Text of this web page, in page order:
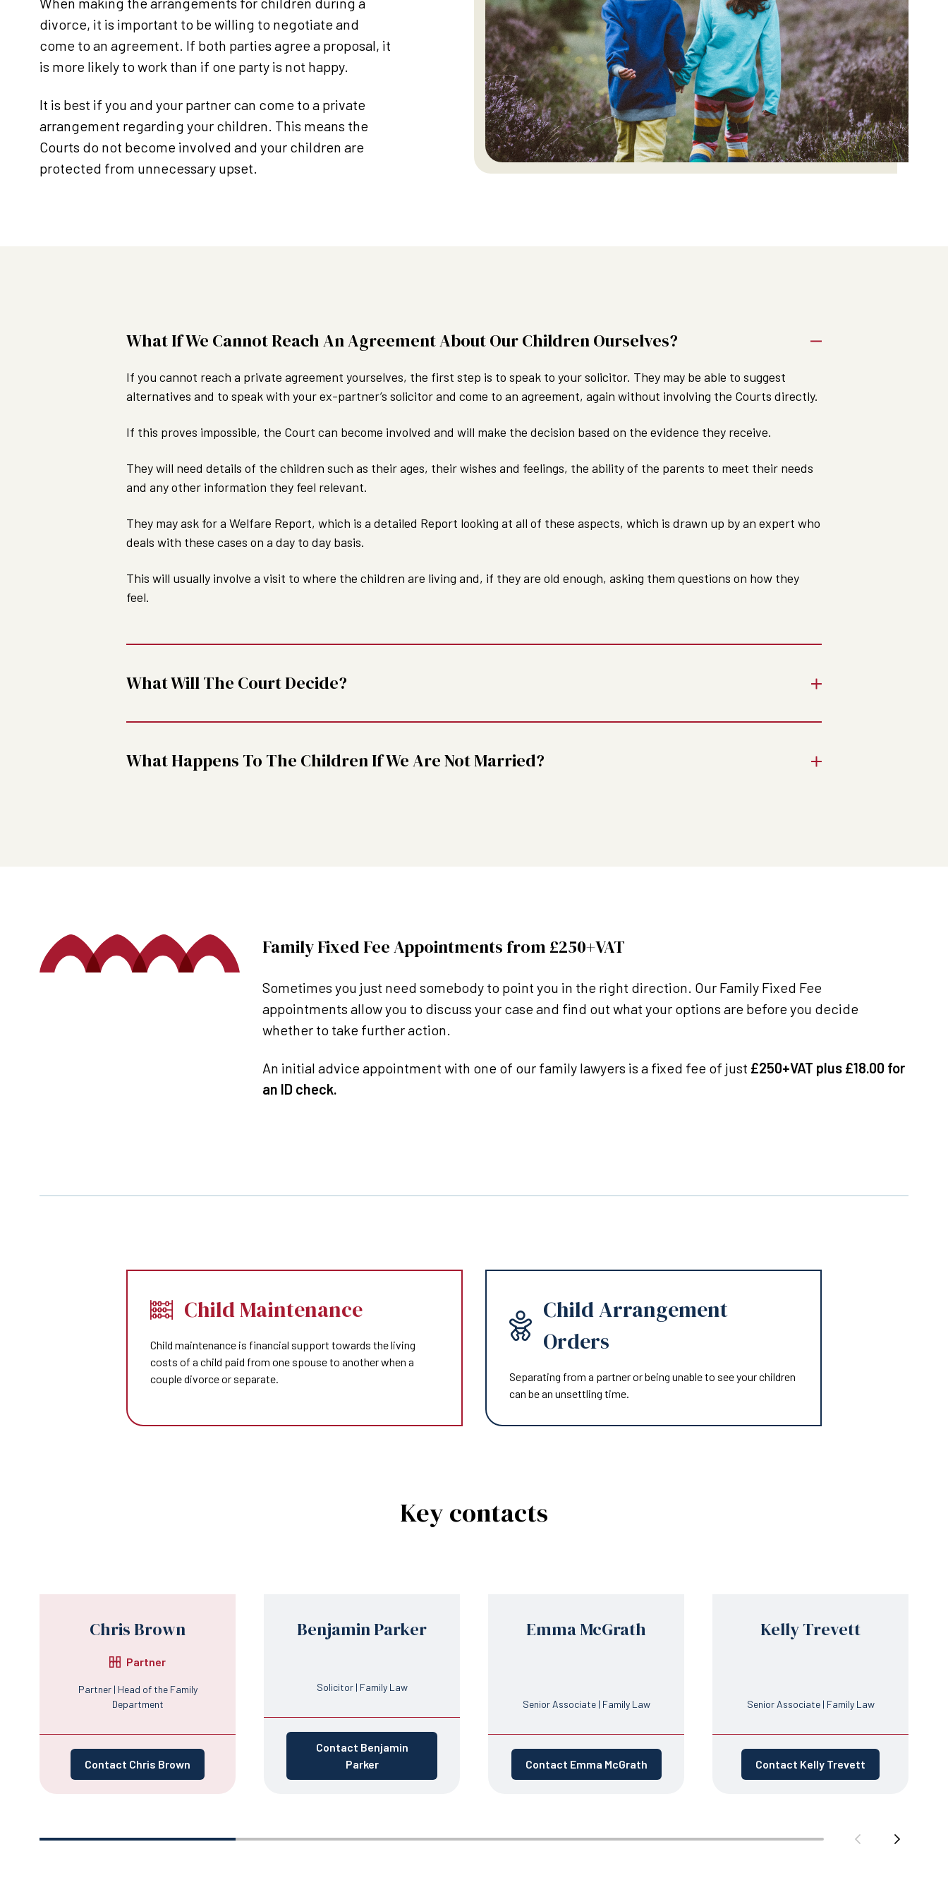
divorce, it is important to be willing to negotiate and
come to an agreement. If both parties agree a proposal, it
is more likely to work than if one party is not happy.
It is best if you and your partner can come to a private
arrangement regarding your children. This means the
Courts do not become involved and your children are
protected from unnecessary upset.
What If We Cannot Reach An Agreement About Our Children Ourselves?
If you cannot reach a private agreement yourselves, the first step is to speak to your solicitor. They may be able to suggest
alternatives and to speak with your ex-partner’s solicitor and come to an agreement, again without involving the Courts directly.
If this proves impossible, the Court can become involved and will make the decision based on the evidence they receive.
They will need details of the children such as their ages, their wishes and feelings, the ability of the parents to meet their needs
and any other information they feel relevant.
They may ask for a Welfare Report, which is a detailed Report looking at all of these aspects, which is drawn up by an expert who
deals with these cases on a day to day basis.
This will usually involve a visit to where the children are living and, if they are old enough, asking them questions on how they
feel.
What Will The Court Decide?
What Happens To The Children If We Are Not Married?
Family Fixed Fee Appointments from £250+VAT
Sometimes you just need somebody to point you in the right direction. Our Family Fixed Fee
appointments allow you to discuss your case and find out what your options are before you decide
whether to take further action.
An initial advice appointment with one of our family lawyers is a fixed fee of just £250+VAT plus £18.00 for
an ID check.
Child Maintenance
Child maintenance is financial support towards the living
costs of a child paid from one spouse to another when a
couple divorce or separate.
Child Arrangement
Orders
Separating from a partner or being unable to see your children
can be an unsettling time.
Key contacts
Chris Brown
Partner
Partner | Head of the Family
Department
Contact Chris Brown
Benjamin Parker
Solicitor | Family Law
Contact Benjamin
Parker
Emma McGrath
Senior Associate | Family Law
Contact Emma McGrath
Kelly Trevett
Senior Associate | Family Law
Contact Kelly Trevett